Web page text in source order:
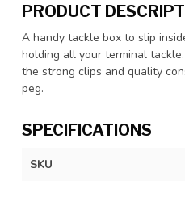
PRODUCT
A handy tackle box to slip
holding all your terminal
the strong clips and quality
peg.
SPECIFICATIONS
SKU